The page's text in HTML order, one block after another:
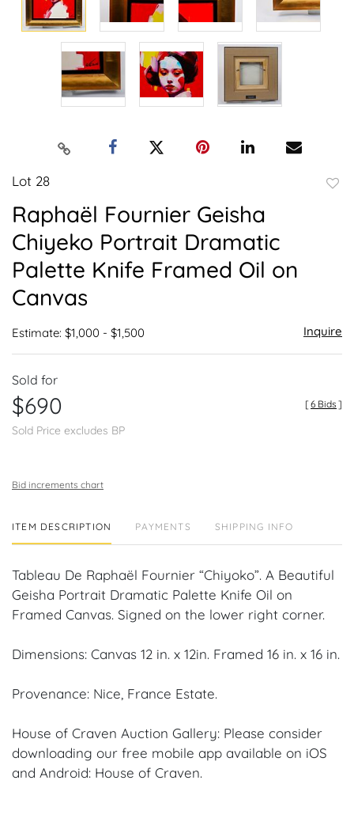
Lot 28
Raphaël Fournier Geisha
Chiyeko Portrait Dramatic
Palette Knife Framed Oil on
Canvas
Estimate: $1,000 - $1,500 Inquire
Sold for
$690
Sold Price excludes BP
[6 Bids ]
Bid increments chart
ITEM DESCRIPTION PAYMENTS SHIPPING INFO
Tableau De Raphaël Fournier “Chiyoko”. A Beautiful
Geisha Portrait Dramatic Palette Knife Oil on
Framed Canvas. Signed on the lower right corner.
Dimensions: Canvas 12 in. x 12in. Framed 16 in. x 16 in.
Provenance: Nice, France Estate.
House of Craven Auction Gallery: Please consider
downloading our free mobile app available on iOS
and Android: House of Craven.